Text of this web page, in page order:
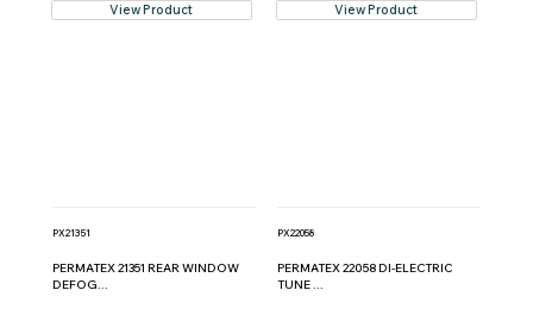
View Product View Product
PX21351
PERMATEX 21351 REAR WINDOW
DEFOG...
PX22058
PERMATEX 22058 DI-ELECTRIC
TUNE ...